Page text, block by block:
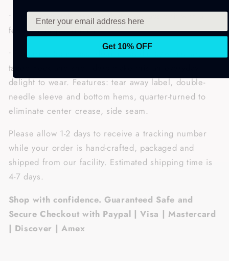
• This preshrunk jersey knit has a classic fit with a
feminine-inspired pattern.
• Features: Seamless, double-needle 5/8" collar,
taped neck and shoulders make this an everyday
delight to wear. Features: tear away label, double-
needle sleeve and bottom hems, quarter-turned to
eliminate center crease, side seam.
Please allow 1-2 days to receive a tracking number
while your order is hand-crafted, packaged and
shipped from our facility. Estimated shipping time is
4-7 days.
Shop with confidence. Guaranteed Safe and
Secure Checkout with Paypal | Visa | Mastercard
| Discover | Amex
Get 10% OFF